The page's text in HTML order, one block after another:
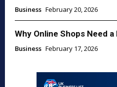
Business February 20, 2026
Why Online Shops Need
Business February 17, 2026